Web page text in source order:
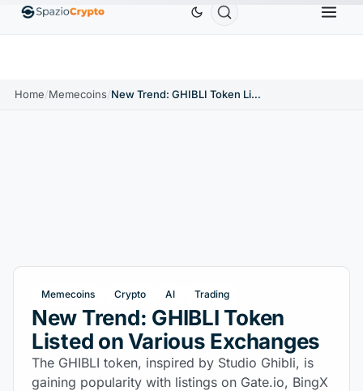
EthereumETH$1,880.58 TetherUSDT $0.9991 BNBBNB
Home/Memecoins/ New Trend: GHIBLI Token Listed on Various Exchanges
Memecoins Crypto AI Trading
New Trend: GHIBLI Token
Listed on Various Exchanges
The GHIBLI token, inspired by Studio Ghibli, is
gaining popularity with listings on Gate.io, BingX